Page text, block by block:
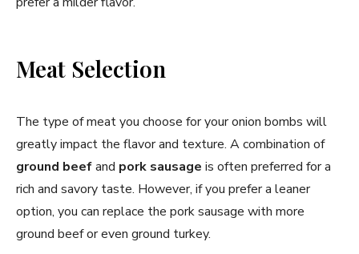
Meat Selection
The type of meat you choose for your onion bombs will
greatly impact the flavor and texture. A combination of
ground beefand pork sausage is often preferred for a
rich and savory taste. However, if you prefer a leaner
option, you can replace the pork sausage with more
ground beef or even ground turkey.